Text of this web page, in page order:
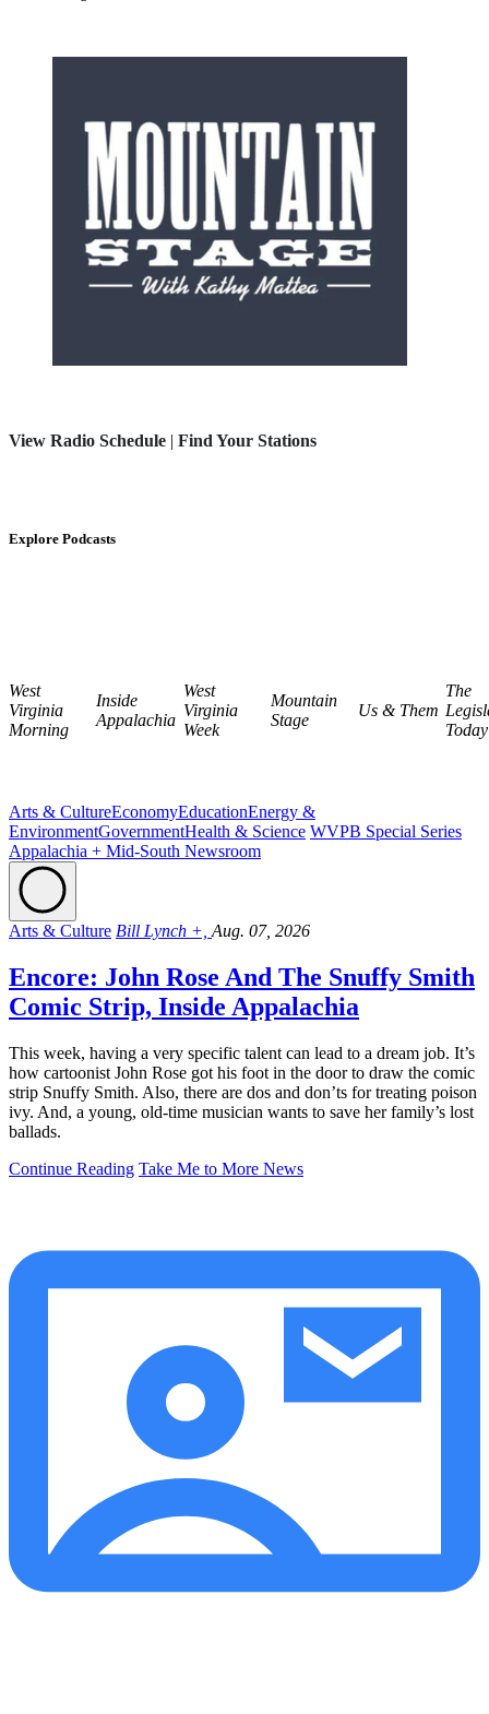
View Radio Schedule | Find Your Stations
Explore Podcasts
West
Virginia
Morning
Inside
Appalachia
West
Virginia
Week
Mountain
Stage
Us & Them
The
Today
Arts & CultureEconomyEducationEnergy &
EnvironmentGovernmentHealth & Science WVPB Special Series
Appalachia + Mid-South Newsroom
Arts & Culture Bill Lynch +, Aug. 07, 2026
Encore: John Rose And The Snuffy Smith
Comic Strip, Inside Appalachia
This week, having a very specific talent can lead to a dream job. It’s
how cartoonist John Rose got his foot in the door to draw the comic
strip Snuffy Smith. Also, there are dos and don’ts for treating poison
ivy. And, a young, old-time musician wants to save her family’s lost
ballads.
Continue Reading Take Me to More News